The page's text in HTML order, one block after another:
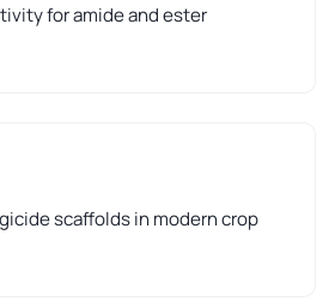
for amide and ester
scaffolds in modern crop